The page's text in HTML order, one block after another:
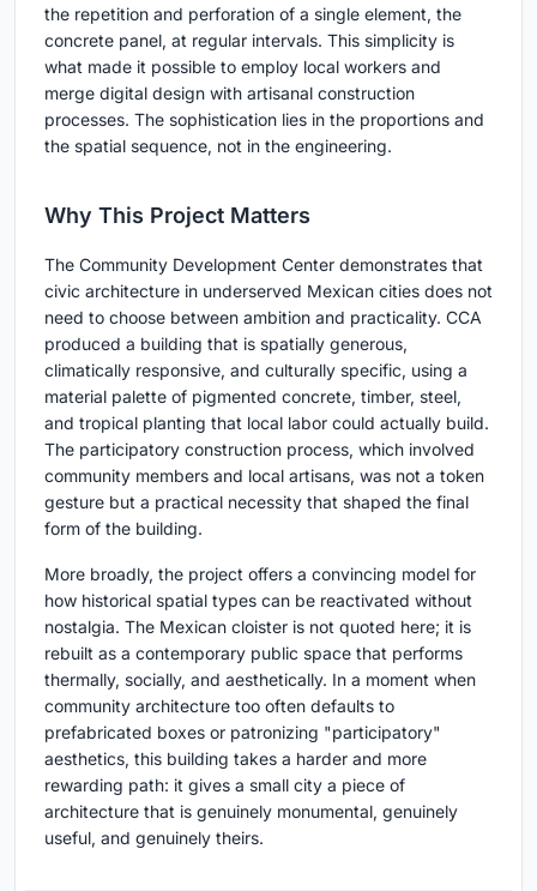
the repetition and perforation of a single element, the
concrete panel, at regular intervals. This simplicity is
what made it possible to employ local workers and
merge digital design with artisanal construction
processes. The sophistication lies in the proportions and
the spatial sequence, not in the engineering.
Why This Project Matters
The Community Development Center demonstrates that
civic architecture in underserved Mexican cities does not
need to choose between ambition and practicality. CCA
produced a building that is spatially generous,
climatically responsive, and culturally specific, using a
material palette of pigmented concrete, timber, steel,
and tropical planting that local labor could actually build.
The participatory construction process, which involved
community members and local artisans, was not a token
gesture but a practical necessity that shaped the final
form of the building.
More broadly, the project offers a convincing model for
how historical spatial types can be reactivated without
nostalgia. The Mexican cloister is not quoted here; it is
rebuilt as a contemporary public space that performs
thermally, socially, and aesthetically. In a moment when
community architecture too often defaults to
prefabricated boxes or patronizing "participatory"
aesthetics, this building takes a harder and more
rewarding path: it gives a small city a piece of
architecture that is genuinely monumental, genuinely
useful, and genuinely theirs.